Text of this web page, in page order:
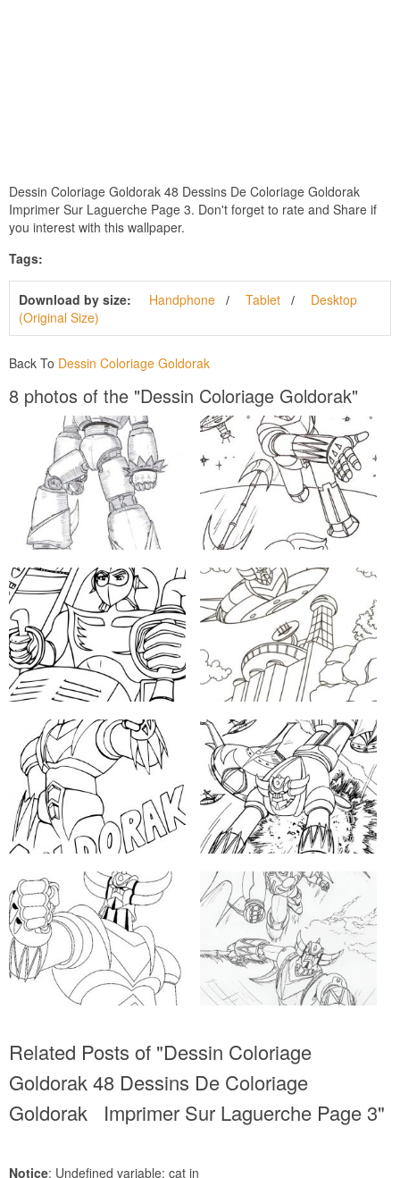
Dessin Coloriage Goldorak 48 Dessins De Coloriage Goldorak
Imprimer Sur Laguerche Page 3. Don't forget to rate and Share if
you interest with this wallpaper.
Tags:
Download by size: Handphone Tablet
Desktop
(Original Size)
Back To Dessin Coloriage Goldorak
8 photos of the "Dessin Coloriage Goldorak"
Related Posts of "Dessin Coloriage
Goldorak 48 Dessins De Coloriage
Goldorak Imprimer Sur Laguerche Page 3"
Notice: Undefined variable: cat in